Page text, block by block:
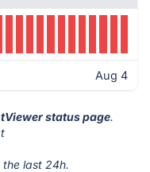
Aug 4
status page.
the last 24h.